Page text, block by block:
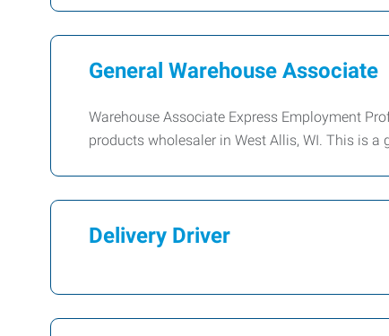
General Warehouse Associate
Warehouse Associate Express Employment
products wholesaler in West Allis, WI. This is
Delivery Driver